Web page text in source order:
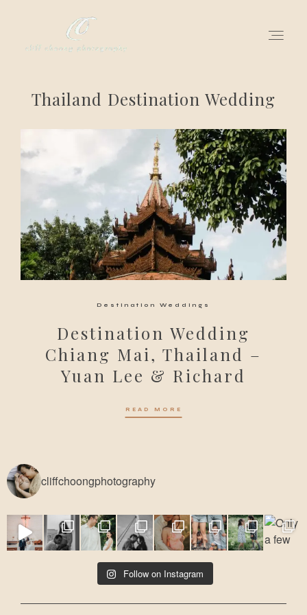
Thailand Destination Wedding
Destination Weddings
Destination Wedding
Chiang Mai, Thailand –
Yuan Lee & Richard
READ MORE
for love adventurers
gallery for love
all my works
get in touch
cliffchoongphotography
Follow on Instagram